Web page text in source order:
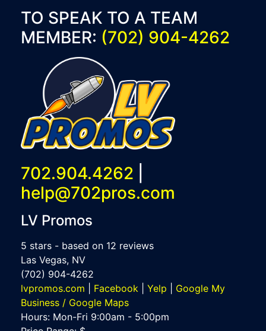
TO SPEAK TO A TEAM
MEMBER: (702) 904-4262
702.904.4262
help@702pros.com
LV Promos
5 stars - based on 12 reviews
Las Vegas, NV
(702) 904-4262
lvpromos.com
Facebook Yelp
Google My
Business / Google Maps
Hours: Mon-Fri 9:00am - 5:00pm